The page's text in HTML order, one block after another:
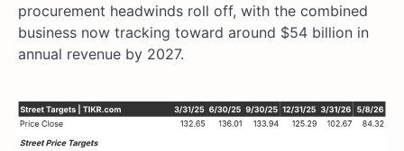
procurement headwinds roll off, with the combined
business now tracking toward around $54 billion in
annual revenue by 2027.